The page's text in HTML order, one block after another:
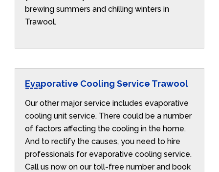
brewing summers and chilling winters in
Trawool.
Evaporative Cooling Service Trawool
Our other major service includes evaporative
cooling unit service. There could be a number
of factors affecting the cooling in the home.
And to rectify the causes, you need to hire
professionals for evaporative cooling service.
Call us now on our toll-free number and book